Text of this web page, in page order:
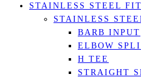
STAINLESS STEEL
STAINLESS
BARB INPUT
ELBOW
H TEE
STRAIGHT